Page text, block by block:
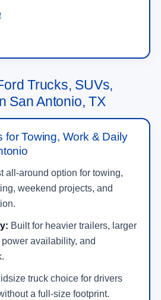
Trucks, SUVs,
San Antonio, TX
for Towing, Work & Daily
all-around option for towing,
weekend projects, and
Built for heavier trailers, larger
availability, and
truck choice for drivers
a full-size footprint.